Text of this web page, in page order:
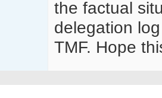
the factual
delegation
TMF. Hope